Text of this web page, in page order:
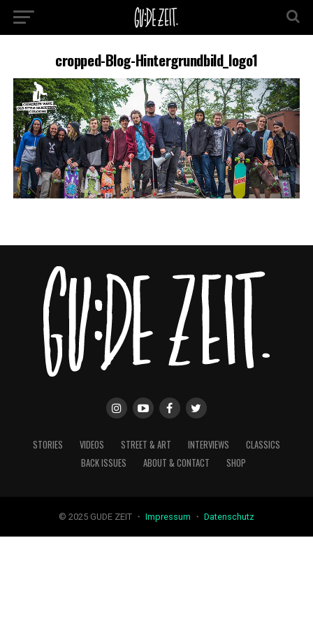
cropped-Blog-Hintergrundbild_logo1
STORIES VIDEOS STREET & ART INTERVIEWS
CLASSICS
BACK ISSUES
ABOUT & CONTACT SHOP
© 2025 GUDE ZEIT ・ Impressum ・ Datenschutz